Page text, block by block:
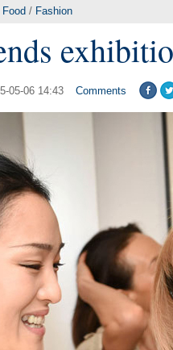
Food / Fashion
05-06 14:43 Comments